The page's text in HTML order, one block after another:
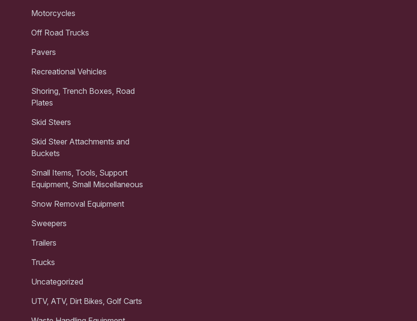
Motorcycles
Off Road Trucks
Pavers
Recreational Vehicles
Shoring, Trench Boxes, Road
Plates
Skid Steers
Skid Steer Attachments and
Buckets
Small Items, Tools, Support
Equipment, Small Miscellaneous
Snow Removal Equipment
Sweepers
Trailers
Trucks
Uncategorized
UTV, ATV, Dirt Bikes, Golf Carts